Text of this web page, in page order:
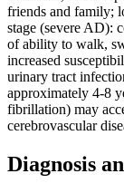
friends and family;
stage (severe AD):
of ability to walk,
increased
urinary tract
approximately 4-8
fibrillation) may
cerebrovascular
Diagnosis